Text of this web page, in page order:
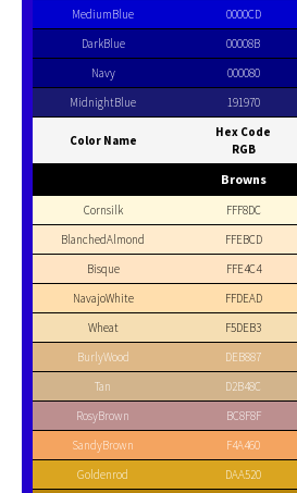
MediumBlue
0000CD
DarkBlue
00008B
Navy
000080
MidnightBlue
191970
Color Name
Hex Code
RGB
Browns
Cornsilk FFF8DC
BlanchedAlmond
FFEBCD
Bisque
FFE4C4
NavajoWhite
FFDEAD
Wheat
F5DEB3
BurlyWood
DEB887
Tan
D2B48C
RosyBrown
BC8F8F
SandyBrown
F4A460
Goldenrod
DAA520